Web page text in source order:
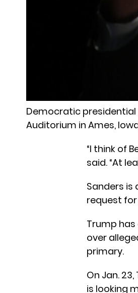
Democratic presidential
Auditorium in Ames,
“I think of
said. “At
Sanders
request
Trump
over
primary.
On Jan.
is looking